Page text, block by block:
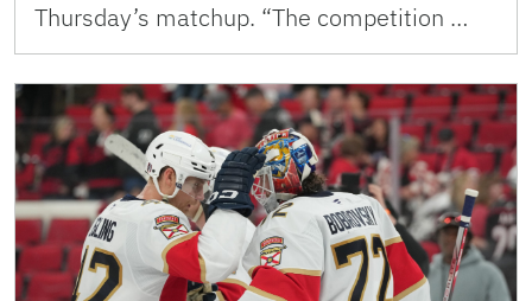
Thursday’s matchup. “The competition …